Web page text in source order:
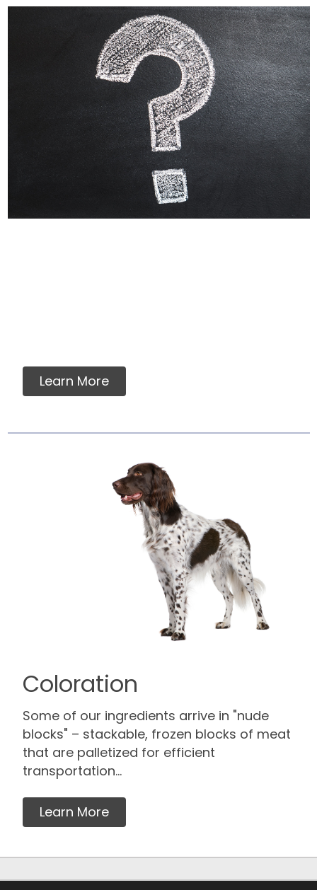
Learn More
Coloration
Some of our ingredients arrive in "nude
blocks" – stackable, frozen blocks of meat
that are palletized for efficient
transportation...
Learn More